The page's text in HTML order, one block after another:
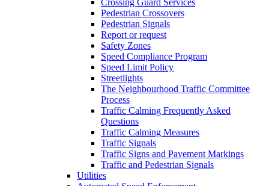
Pedestrian Crossovers
Pedestrian Signals
Report or request
Safety Zones
Speed Compliance Program
Speed Limit Policy
Streetlights
The Neighbourhood Traffic Committee
Process
Traffic Calming Frequently Asked
Questions
Traffic Calming Measures
Traffic Signals
Traffic Signs and Pavement Markings
Traffic and Pedestrian Signals
Utilities